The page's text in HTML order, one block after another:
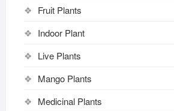
Fruit Plants
Indoor Plant
Live Plants
Mango Plants
Medicinal Plants